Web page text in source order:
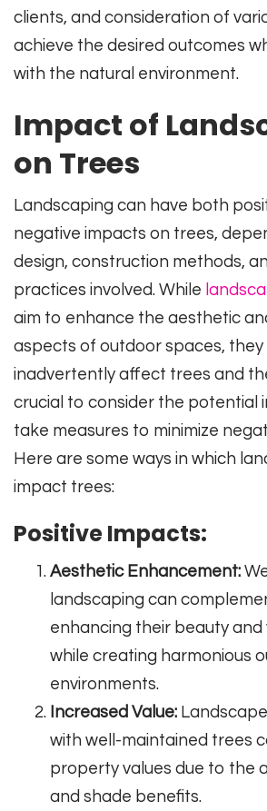
clients, and consideration of
achieve the desired outcomes
with the natural environment.
Impact of
on Trees
Landscaping can have both
negative impacts on trees,
design, construction methods,
practices involved. While
aim to enhance the aesthetic
aspects of outdoor spaces, they
inadvertently affect trees and
crucial to consider the potential
take measures to minimize
Here are some ways in which
impact trees:
Positive Impacts:
Aesthetic Enhancement:
landscaping can
enhancing their beauty and
while creating harmonious
environments.
Increased Value:
with well-maintained trees
property values due to the
and shade benefits.